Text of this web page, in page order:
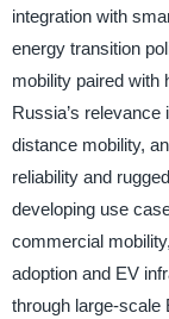
integration with
energy transition
mobility paired with
Russia’s
distance mobility,
reliability and
developing use
commercial
adoption and EV
through large-scale